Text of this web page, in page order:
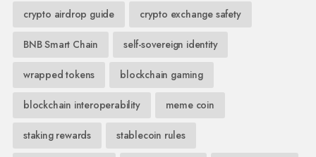
crypto airdrop guide crypto exchange safety
BNB Smart Chain self-sovereign identity
wrapped tokens blockchain gaming
blockchain interoperability meme coin
staking rewards stablecoin rules